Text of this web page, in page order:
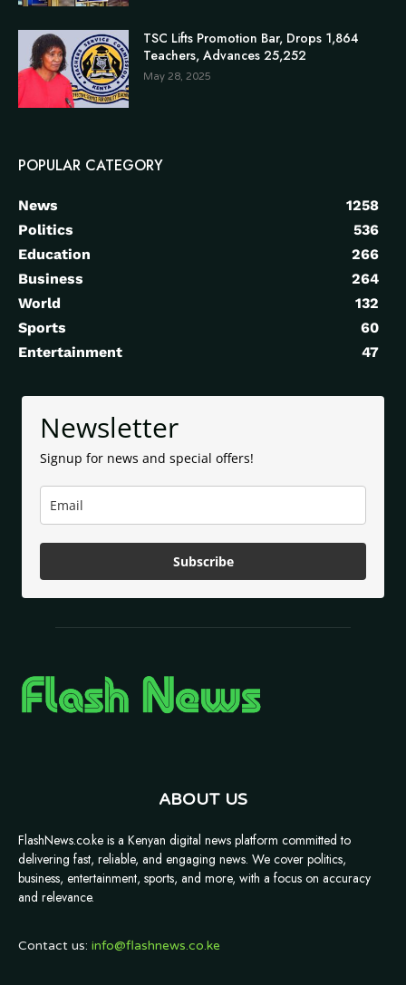
TSC Lifts Promotion Bar, Drops 1,864
Teachers, Advances 25,252
May 28, 2025
POPULAR CATEGORY
News
1258
Politics
536
Education
266
Business
264
World
132
Sports
60
Entertainment
47
Newsletter
Signup for news and special offers!
Subscribe
ABOUT US
FlashNews.co.ke is a Kenyan digital news platform committed to
delivering fast, reliable, and engaging news. We cover politics,
business, entertainment, sports, and more, with a focus on accuracy
and relevance.
Contact us: info@flashnews.co.ke